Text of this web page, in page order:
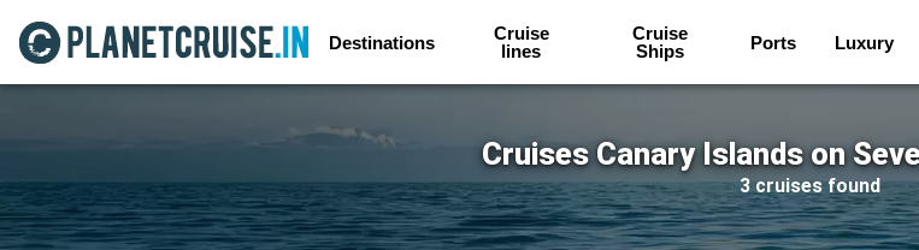
Destinations
Cruise
lines
Cruise
Ships
Ports Luxury
Cruises Canary Islands on
3 cruises found